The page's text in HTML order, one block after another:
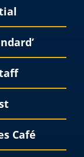
Café